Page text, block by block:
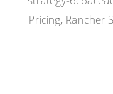
Pricing, Rancher